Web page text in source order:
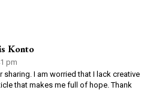
Konto
pm
sharing. I am worried that I lack creative
that makes me full of hope. Thank